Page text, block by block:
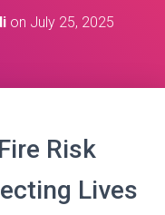
on July 25, 2025
Risk
Lives